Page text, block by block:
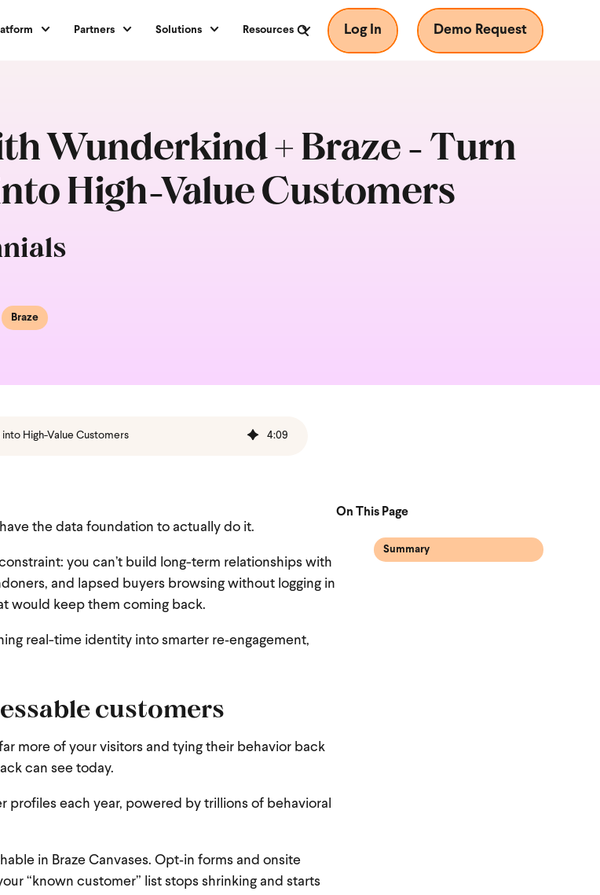
Partners Solutions Resources Log In Demo Request
Wunderkind + Braze - Turn
High-Value Customers
Braze
High-Value Customers 4:09
the data foundation to actually do it.
you can’t build long-term relationships with
and lapsed buyers browsing without logging in
would keep them coming back.
real-time identity into smarter re‑engagement,
customers
more of your visitors and tying their behavior back
can see today.
each year, powered by trillions of behavioral
in Braze Canvases. Opt‑in forms and onsite
“known customer” list stops shrinking and starts
On This Page
Summary